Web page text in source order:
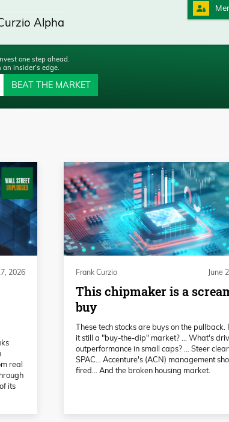
Alpha
one step ahead.
insider’s edge.
BEAT THE MARKET
2026
real
its
Frank Curzio June
This chipmaker is a
buy
These tech stocks are buys on the pullback.
it still a "buy-the-dip" market? … What's
outperformance in small caps? … Steer
SPAC… Accenture's (ACN) management
fired… And the broken housing market.